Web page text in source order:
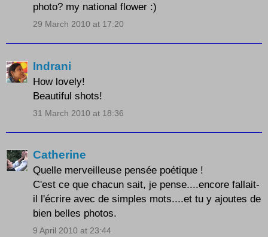
photo? my national flower :)
29 March 2010 at 17:20
Indrani
How lovely!
Beautiful shots!
31 March 2010 at 18:36
Catherine
Quelle merveilleuse pensée poétique !
C'est ce que chacun sait, je pense....encore fallait-
il l'écrire avec de simples mots....et tu y ajoutes de
bien belles photos.
9 April 2010 at 23:44